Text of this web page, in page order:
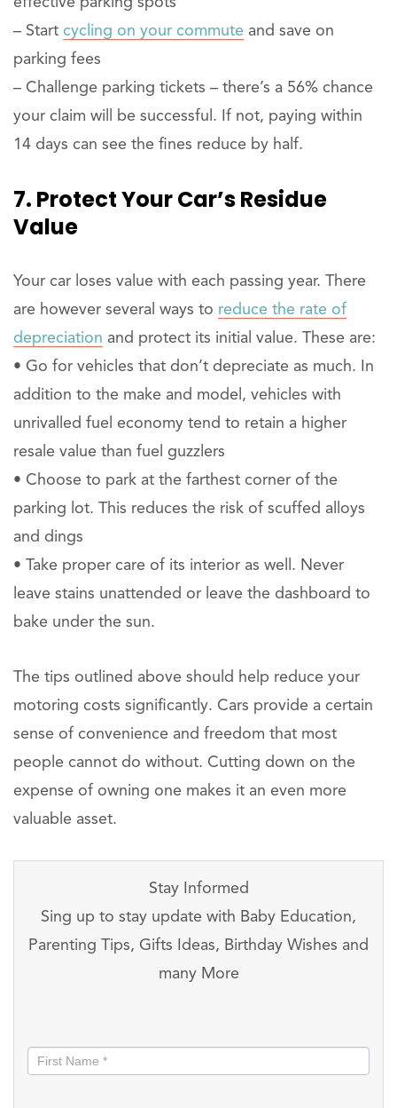
– Start cycling on your commute and save on
parking fees
– Challenge parking tickets – there’s a 56% chance
your claim will be successful. If not, paying within
14 days can see the fines reduce by half.
7. Protect Your Car’s Residue
Value
Your car loses value with each passing year. There
are however several ways to reduce the rate of
depreciation and protect its initial value. These are:
• Go for vehicles that don’t depreciate as much. In
addition to the make and model, vehicles with
unrivalled fuel economy tend to retain a higher
resale value than fuel guzzlers
• Choose to park at the farthest corner of the
parking lot. This reduces the risk of scuffed alloys
and dings
• Take proper care of its interior as well. Never
leave stains unattended or leave the dashboard to
bake under the sun.
The tips outlined above should help reduce your
motoring costs significantly. Cars provide a certain
sense of convenience and freedom that most
people cannot do without. Cutting down on the
expense of owning one makes it an even more
valuable asset.
Stay Informed
Sing up to stay update with Baby Education,
Parenting Tips, Gifts Ideas, Birthday Wishes and
many More
informed